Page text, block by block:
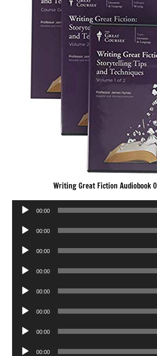
Writing Great Fiction Audiobook
Audio
00:00
Audio
00:00
Audio
00:00
Audio
00:00
Audio
00:00
Audio
00:00
Audio
00:00
Audio
00:00